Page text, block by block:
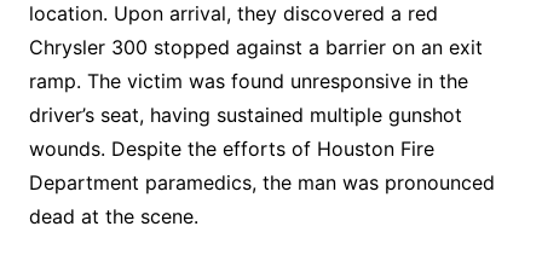
location. Upon arrival, they discovered a red
Chrysler 300 stopped against a barrier on an exit
ramp. The victim was found unresponsive in the
driver’s seat, having sustained multiple gunshot
wounds. Despite the efforts of Houston Fire
Department paramedics, the man was pronounced
dead at the scene.